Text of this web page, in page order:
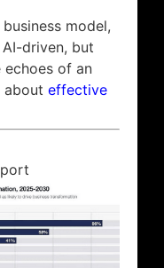
model,
driven, but
of an
about effective